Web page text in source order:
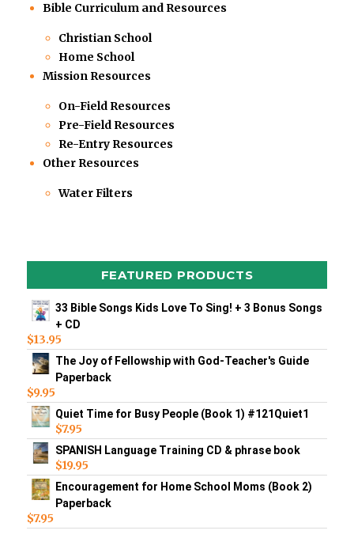
Bible Curriculum and Resources
Christian School
Home School
Mission Resources
On-Field Resources
Pre-Field Resources
Re-Entry Resources
Other Resources
Water Filters
FEATURED PRODUCTS
33 Bible Songs Kids Love To Sing! + 3 Bonus Songs
+ CD
$13.95
The Joy of Fellowship with God-Teacher's Guide
Paperback
$9.95
Quiet Time for Busy People (Book 1) #121Quiet1
$7.95
SPANISH Language Training CD & phrase book
$19.95
Encouragement for Home School Moms (Book 2)
Paperback
$7.95